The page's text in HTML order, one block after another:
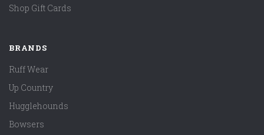
Shop Gift Cards
BRANDS
Ruff Wear
Up Country
Hugglehounds
Bowsers